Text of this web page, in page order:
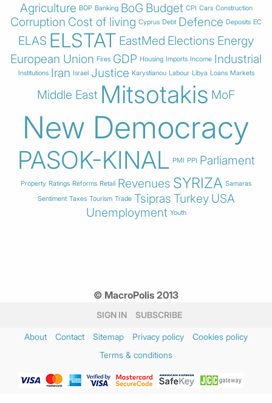
Agriculture BOP Banking BoG Budget CPI Cars Construction
Corruption Cost of living Cyprus Debt Defence Deposits EC
ELAS ELSTAT EastMed Elections Energy
European Union Fires GDP Housing Imports Income Industrial
Institutions Iran Israel Justice Karystianou Labour Libya Loans Markets
Middle East Mitsotakis MoF
New Democracy
PASOK-KINAL PMI PPI Parliament
Property Ratings Reforms Retail Revenues SYRIZA Samaras
Sentiment Taxes Tourism Trade Tsipras Turkey USA
Unemployment Youth
© MacroPolis 2013
SIGN IN SUBSCRIBE
About Contact Sitemap Privacy policy
Cookies policy
Terms & conditions